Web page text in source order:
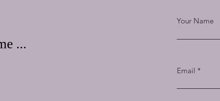
romantic suspense: danger that keeps tightening, a
alive, and a plot that moves across Caribbean
...
Your Name
Email